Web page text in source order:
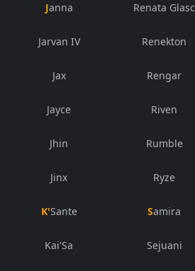
Janna
Jarvan IV
Jax
Jayce
Jhin
Jinx
K'Sante
Kai'Sa
Renata Glasc
Renekton
Rengar
Riven
Rumble
Ryze
Samira
Sejuani